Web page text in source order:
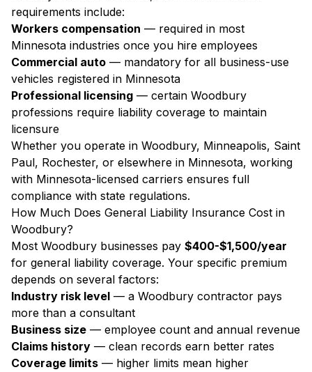
requirements include:
Workers compensation — required in most
Minnesota industries once you hire employees
Commercial auto — mandatory for all business-use
vehicles registered in Minnesota
Professional licensing — certain Woodbury
professions require liability coverage to maintain
licensure
Whether you operate in Woodbury, Minneapolis, Saint
Paul, Rochester, or elsewhere in Minnesota, working
with Minnesota-licensed carriers ensures full
compliance with state regulations.
How Much Does General Liability Insurance Cost in
Woodbury?
Most Woodbury businesses pay $400-$1,500/year
for general liability coverage. Your specific premium
depends on several factors:
Industry risk level — a Woodbury contractor pays
more than a consultant
Business size — employee count and annual revenue
Claims history — clean records earn better rates
Coverage limits — higher limits mean higher